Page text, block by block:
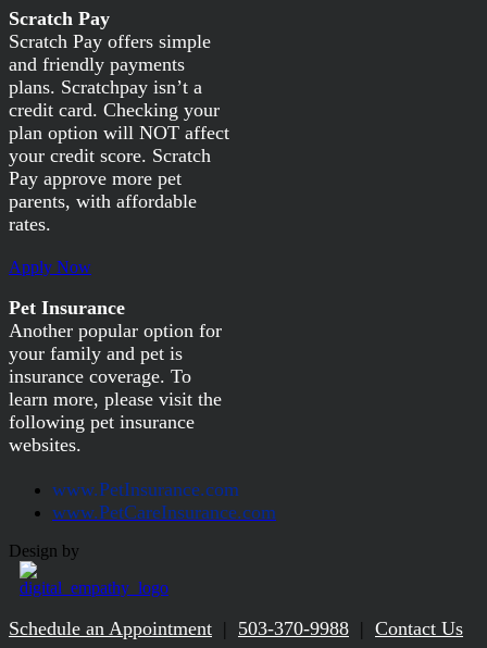
Scratch Pay
Scratch Pay offers simple
and friendly payments
plans. Scratchpay isn’t a
credit card. Checking your
plan option will NOT affect
your credit score. Scratch
Pay approve more pet
parents, with affordable
rates.
Apply Now
Pet Insurance
Another popular option for
your family and pet is
insurance coverage. To
learn more, please visit the
following pet insurance
websites.
www.PetInsurance.com
www.PetCareInsurance.com
Design by
Schedule an Appointment | 503-370-9988 | Contact Us